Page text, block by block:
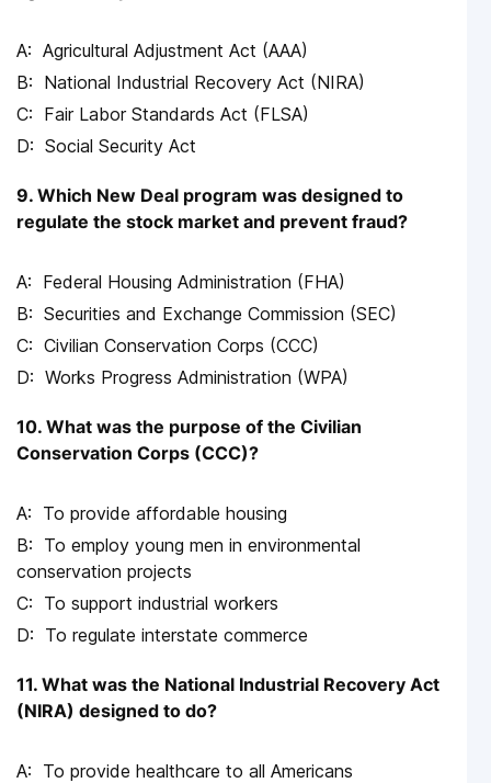
Agricultural Adjustment Act (AAA)
National Industrial Recovery Act (NIRA)
Fair Labor Standards Act (FLSA)
Social Security Act
9. Which New Deal program was designed to
regulate the stock market and prevent fraud?
Federal Housing Administration (FHA)
Securities and Exchange Commission (SEC)
Civilian Conservation Corps (CCC)
Works Progress Administration (WPA)
10. What was the purpose of the Civilian
Conservation Corps (CCC)?
To provide affordable housing
To employ young men in environmental
conservation projects
To support industrial workers
To regulate interstate commerce
11. What was the National Industrial Recovery Act
(NIRA) designed to do?
To provide healthcare to all Americans